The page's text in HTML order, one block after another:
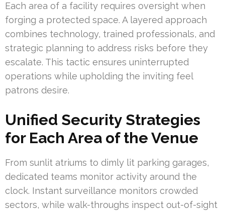
Each area of a facility requires oversight when
forging a protected space. A layered approach
combines technology, trained professionals, and
strategic planning to address risks before they
escalate. This tactic ensures uninterrupted
operations while upholding the inviting feel
patrons desire.
Unified Security Strategies
for Each Area of the Venue
From sunlit atriums to dimly lit parking garages,
dedicated teams monitor activity around the
clock. Instant surveillance monitors crowded
sectors, while walk-throughs inspect out-of-sight